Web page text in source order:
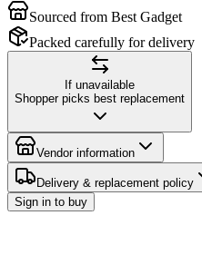
Sourced from Best Gadget
Packed carefully for delivery
If unavailable
Shopper picks best replacement
Vendor information
Delivery & replacement policy
Sign in to buy